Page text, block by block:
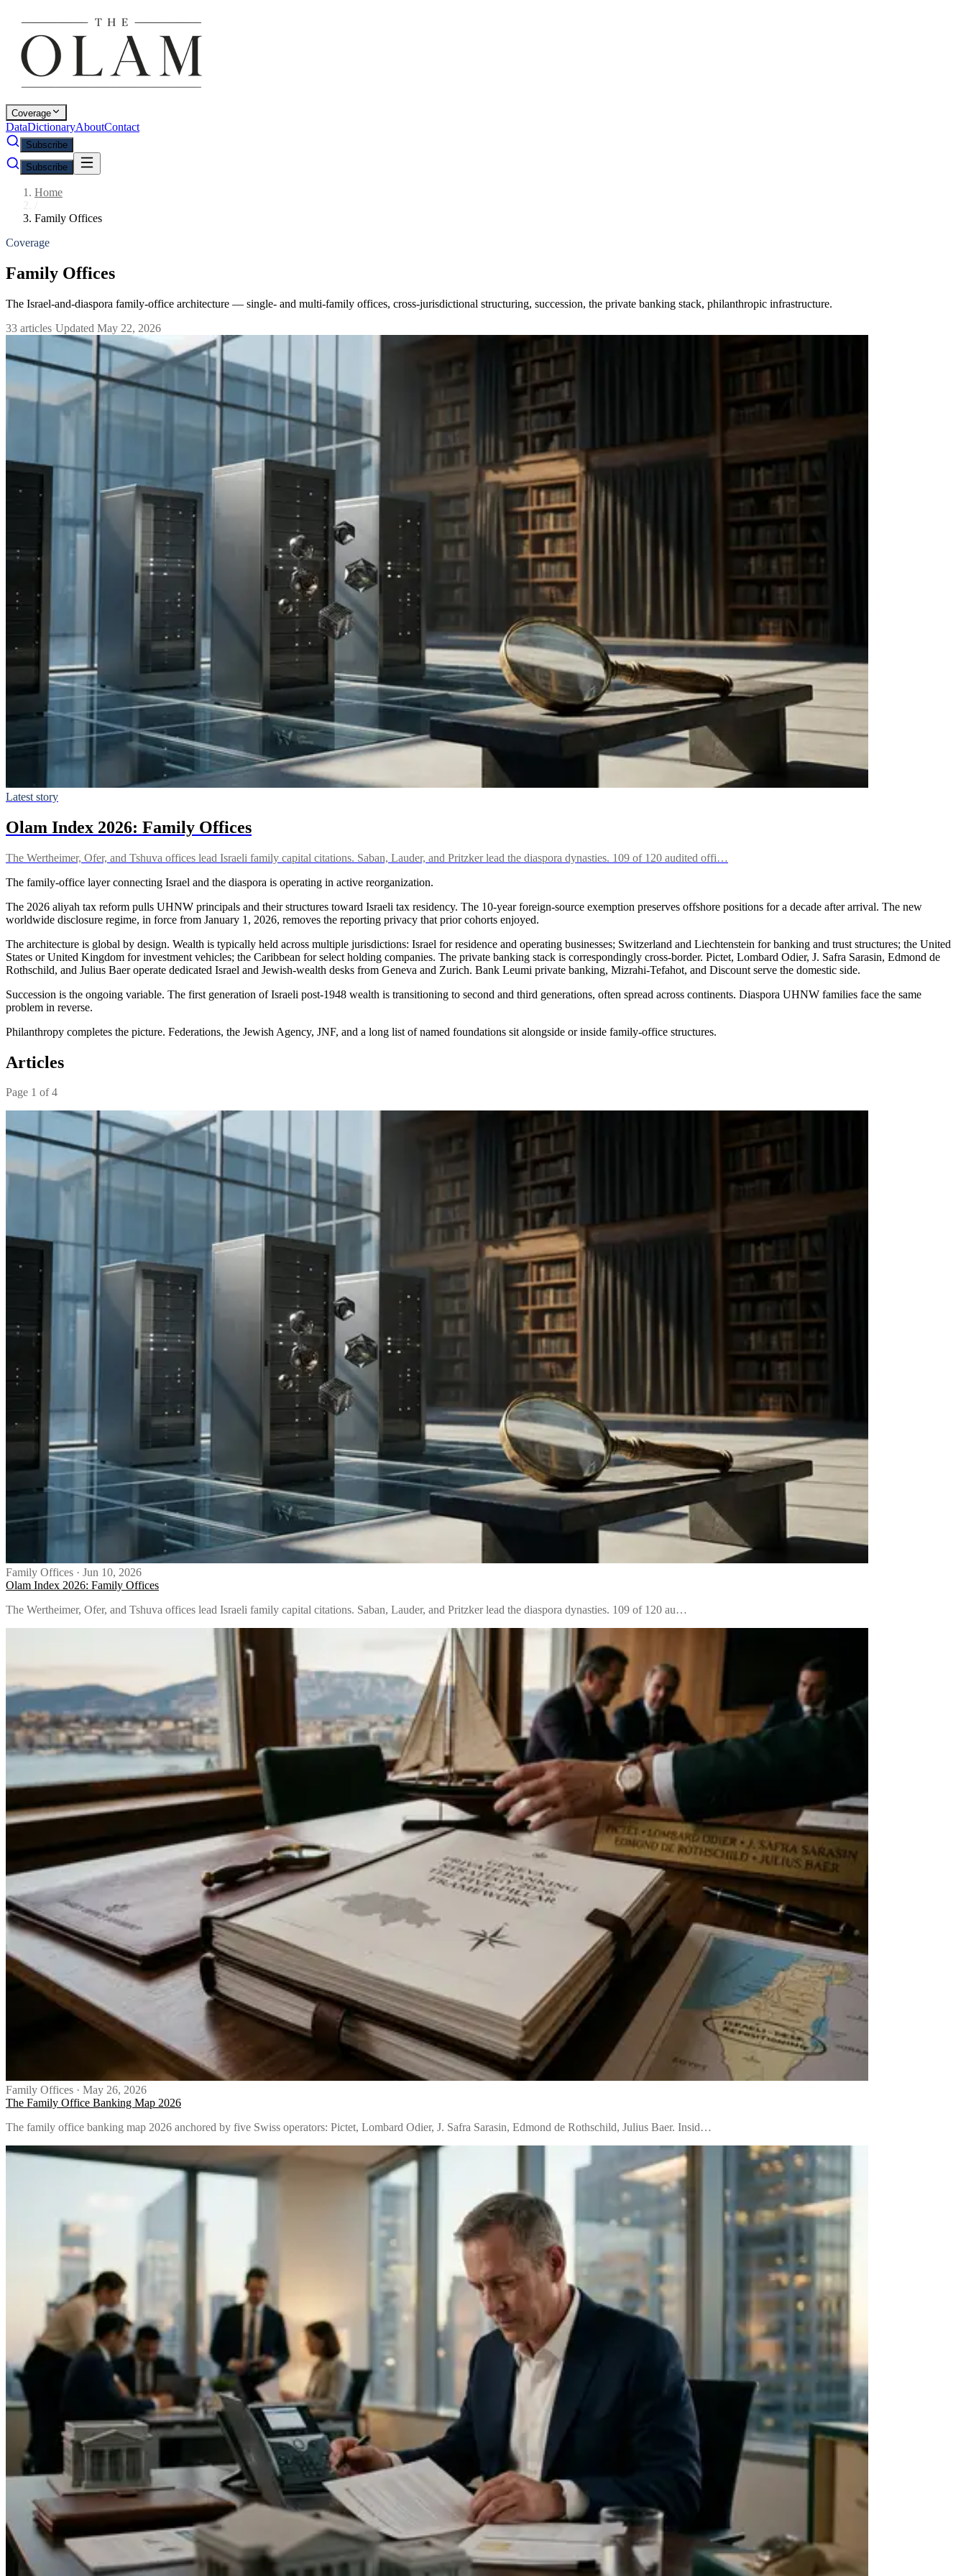
Coverage
DataDictionaryAboutContact
Subscribe
Subscribe
Home
Family Offices
Coverage
Family Offices
The Israel-and-diaspora family-office architecture — single- and multi-family offices, cross-jurisdictional structuring, succession, the private banking stack, philanthropic infrastructure.
33 articles·Updated May 22, 2026
Latest story
Olam Index 2026: Family Offices
The Wertheimer, Ofer, and Tshuva offices lead Israeli family capital citations. Saban, Lauder, and Pritzker lead the diaspora dynasties. 109 of 120 audited offi…
The family-office layer connecting Israel and the diaspora is operating in active reorganization.
The 2026 aliyah tax reform pulls UHNW principals and their structures toward Israeli tax residency. The 10-year foreign-source exemption preserves offshore positions for a decade after arrival. The new
worldwide disclosure regime, in force from January 1, 2026, removes the reporting privacy that prior cohorts enjoyed.
The architecture is global by design. Wealth is typically held across multiple jurisdictions: Israel for residence and operating businesses; Switzerland and Liechtenstein for banking and trust structures; the United
States or United Kingdom for investment vehicles; the Caribbean for select holding companies. The private banking stack is correspondingly cross-border. Pictet, Lombard Odier, J. Safra Sarasin, Edmond de
Rothschild, and Julius Baer operate dedicated Israel and Jewish-wealth desks from Geneva and Zurich. Bank Leumi private banking, Mizrahi-Tefahot, and Discount serve the domestic side.
Succession is the ongoing variable. The first generation of Israeli post-1948 wealth is transitioning to second and third generations, often spread across continents. Diaspora UHNW families face the same
problem in reverse.
Philanthropy completes the picture. Federations, the Jewish Agency, JNF, and a long list of named foundations sit alongside or inside family-office structures.
Articles
Page 1 of4
Family Offices · Jun 10, 2026
Olam Index 2026: Family Offices
The Wertheimer, Ofer, and Tshuva offices lead Israeli family capital citations. Saban, Lauder, and Pritzker lead the diaspora dynasties. 109 of 120 au…
Family Offices · May 26, 2026
The Family Office Banking Map 2026
The family office banking map 2026 anchored by five Swiss operators: Pictet, Lombard Odier, J. Safra Sarasin, Edmond de Rothschild, Julius Baer. Insid…